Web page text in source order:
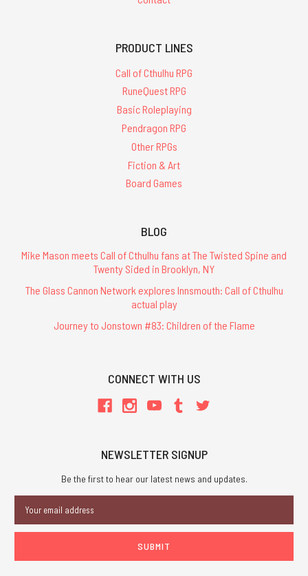
PRODUCT LINES
Call of Cthulhu RPG
RuneQuest RPG
Basic Roleplaying
Pendragon RPG
Other RPGs
Fiction & Art
Board Games
BLOG
Mike Mason meets Call of Cthulhu fans at The Twisted Spine and
Twenty Sided in Brooklyn, NY
The Glass Cannon Network explores Innsmouth: Call of Cthulhu
actual play
Journey to Jonstown #83: Children of the Flame
CONNECT WITH US
NEWSLETTER SIGNUP
Be the first to hear our latest news and updates.
Address